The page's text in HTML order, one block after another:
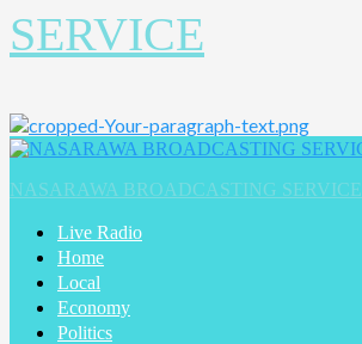
SERVICE
Primary
NASARAWA BROADCASTING SERVICE
Live Radio
Home
Local
Economy
Politics